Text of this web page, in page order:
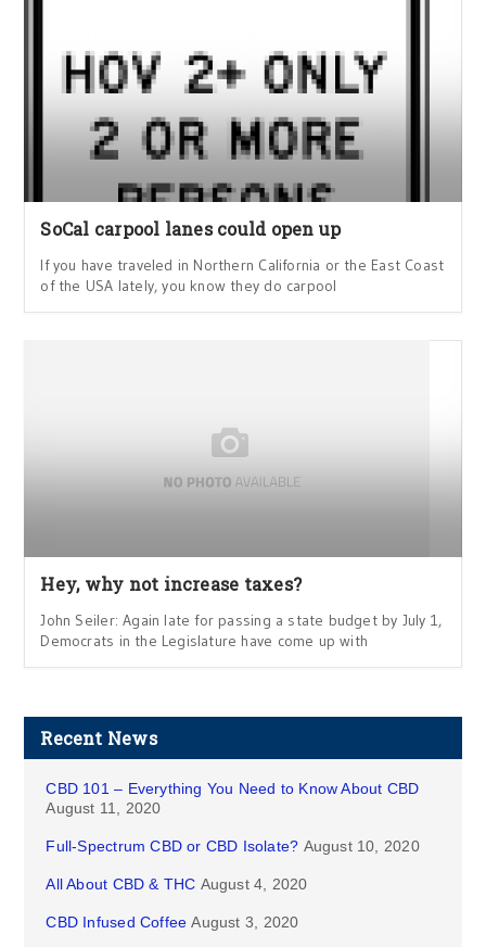
SoCal carpool lanes could open up
If you have traveled in Northern California or the East Coast
of the USA lately, you know they do carpool
Hey, why not increase taxes?
John Seiler: Again late for passing a state budget by July 1,
Democrats in the Legislature have come up with
Recent News
CBD 101 – Everything You Need to Know About CBD
August 11, 2020
Full-Spectrum CBD or CBD Isolate? August 10, 2020
All About CBD & THC August 4, 2020
CBD Infused Coffee August 3, 2020